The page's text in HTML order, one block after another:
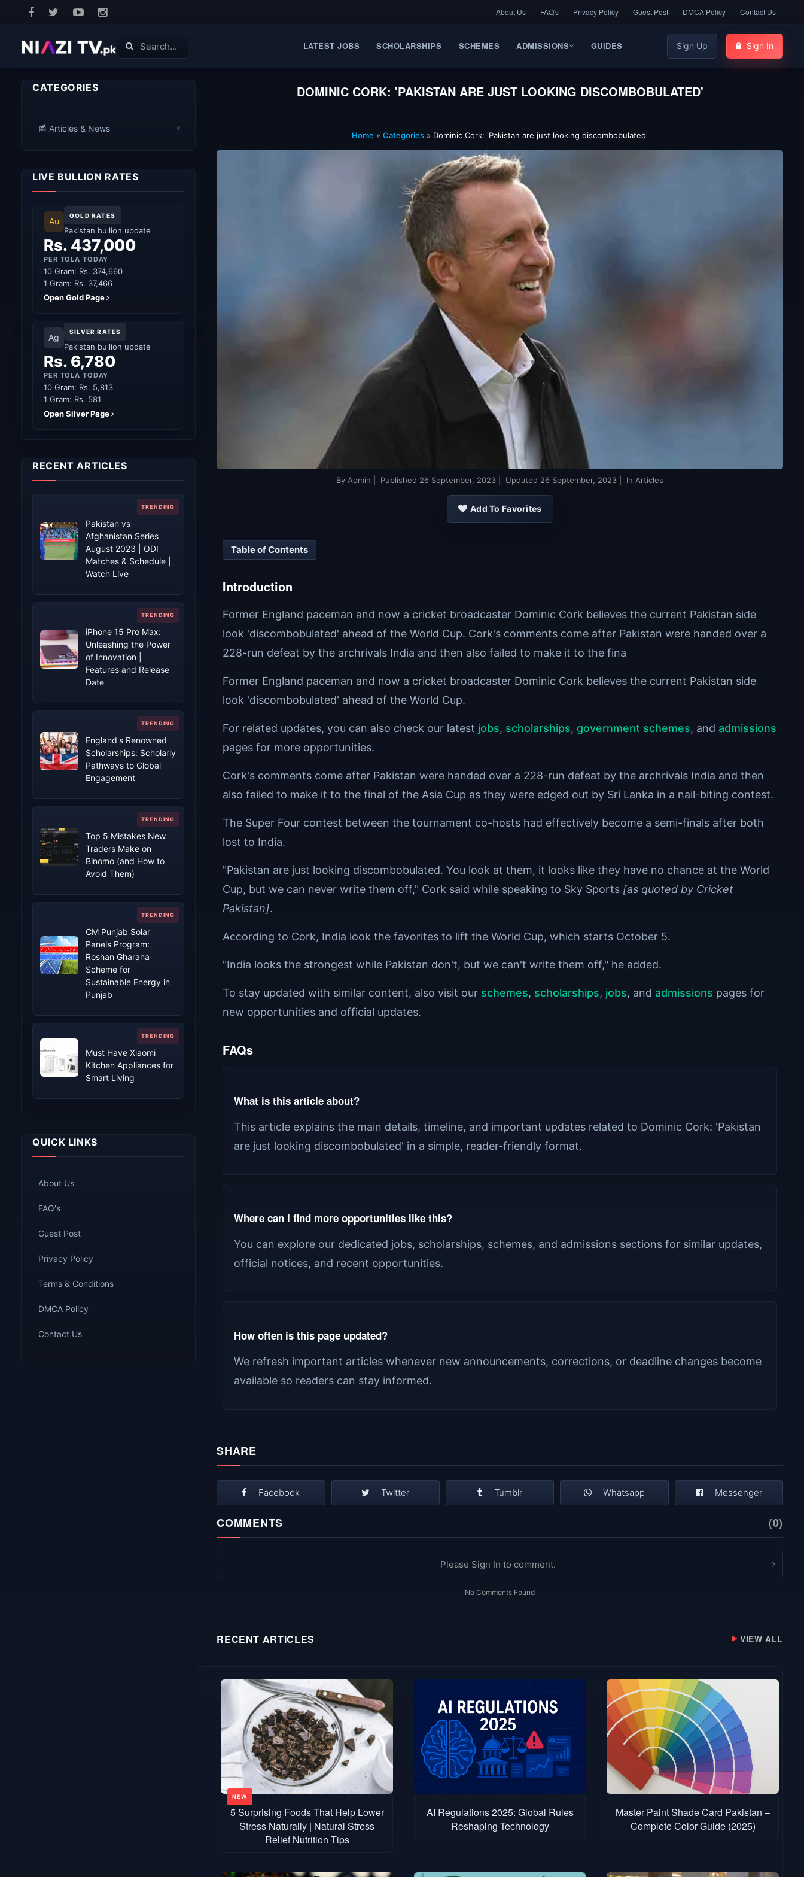
About Us FAQ's Privacy Policy Guest Post DMCA Policy Contact Us
LATEST JOBS SCHOLARSHIPS SCHEMES ADMISSIONS GUIDES Sign Up Sign In
CATEGORIES
📰 Articles & News
LIVE BULLION RATES
Au
GOLD RATES
Pakistan bullion update
Rs. 437,000
PER TOLA TODAY
10 Gram: Rs. 374,660
1 Gram: Rs. 37,466
Open Gold Page
Ag
SILVER RATES
Pakistan bullion update
Rs. 6,780
PER TOLA TODAY
10 Gram: Rs. 5,813
1 Gram: Rs. 581
Open Silver Page
RECENT ARTICLES
Pakistan vs
Afghanistan Series
August 2023 | ODI
Matches & Schedule |
Watch Live
iPhone 15 Pro Max:
Unleashing the Power
of Innovation |
Features and Release
Date
England's Renowned
Scholarships: Scholarly
Pathways to Global
Engagement
Top 5 Mistakes New
Traders Make on
Binomo (and How to
Avoid Them)
CM Punjab Solar
Panels Program:
Roshan Gharana
Scheme for
Sustainable Energy in
Punjab
Must Have Xiaomi
Kitchen Appliances for
Smart Living
QUICK LINKS
About Us
FAQ's
Guest Post
Privacy Policy
Terms & Conditions
DMCA Policy
Contact Us
DOMINIC CORK: 'PAKISTAN ARE JUST LOOKING DISCOMBOBULATED'
Home »Categories » Dominic Cork: 'Pakistan are just looking discombobulated'
By Admin | Published 26 September, 2023 | Updated 26 September, 2023 | In Articles
Add To Favorites
Table of Contents
Introduction
Former England paceman and now a cricket broadcaster Dominic Cork believes the current Pakistan side
look 'discombobulated' ahead of the World Cup. Cork's comments come after Pakistan were handed over a
228-run defeat by the archrivals India and then also failed to make it to the fina
Former England paceman and now a cricket broadcaster Dominic Cork believes the current Pakistan side
look 'discombobulated' ahead of the World Cup.
For related updates, you can also check our latest jobs, scholarships, government schemes, and admissions
pages for more opportunities.
Cork's comments come after Pakistan were handed over a 228-run defeat by the archrivals India and then
also failed to make it to the final of the Asia Cup as they were edged out by Sri Lanka in a nail-biting contest.
The Super Four contest between the tournament co-hosts had effectively become a semi-finals after both
lost to India.
"Pakistan are just looking discombobulated. You look at them, it looks like they have no chance at the World
Cup, but we can never write them off," Cork said while speaking to Sky Sports [as quoted by Cricket
Pakistan].
According to Cork, India look the favorites to lift the World Cup, which starts October 5.
"India looks the strongest while Pakistan don't, but we can't write them off," he added.
To stay updated with similar content, also visit our schemes, scholarships, jobs, and admissions pages for
new opportunities and official updates.
FAQs
What is this article about?
This article explains the main details, timeline, and important updates related to Dominic Cork: 'Pakistan
are just looking discombobulated' in a simple, reader-friendly format.
Where can I find more opportunities like this?
You can explore our dedicated jobs, scholarships, schemes, and admissions sections for similar updates,
official notices, and recent opportunities.
How often is this page updated?
We refresh important articles whenever new announcements, corrections, or deadline changes become
available so readers can stay informed.
SHARE
Facebook Twitter Tumblr Whatsapp Messenger
COMMENTS (0)
Please Sign In to comment.
No Comments Found
RECENT ARTICLES VIEW ALL
5 Surprising Foods That Help Lower
Stress Naturally | Natural Stress
Relief Nutrition Tips
AI Regulations 2025: Global Rules
Reshaping Technology
Master Paint Shade Card Pakistan –
Complete Color Guide (2025)